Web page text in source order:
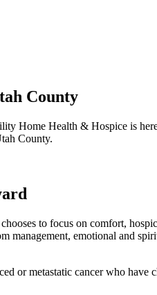
County
Home Health & Hospice is
County.
to focus on comfort,
management, emotional and
or metastatic cancer who